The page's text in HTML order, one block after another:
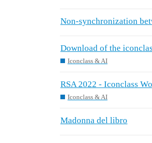
Non-synchronization
Download of the
Iconclass & AI
RSA 2022 - Iconclass
Iconclass & AI
Madonna del libro